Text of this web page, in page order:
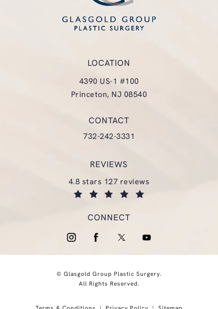
LOCATION
4390 US-1 #100
Princeton, NJ 08540
CONTACT
Call Glasgold Group Plastic
732-242-3331
REVIEWS
glasgold group plastic surgery reviews:
4.8 stars 127 reviews
CONNECT
© Glasgold Group Plastic Surgery.
All Rights Reserved.